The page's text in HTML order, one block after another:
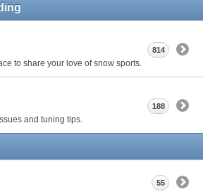
to share your love of snow sports.
814
and tuning tips.
188
55